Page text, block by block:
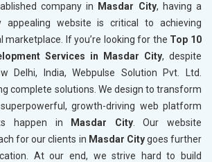
company in
Masdar City, having a
appealing website is critical to achieving
marketplace. If you’re looking for the Top 10
Services in Masdar City, despite
Delhi, India, Webpulse Solution Pvt. Ltd.
complete solutions. We design to transform
growth-driving web platform
happen in
Masdar City. Our website
for our clients in Masdar Citygoes further
At our end, we strive hard to build